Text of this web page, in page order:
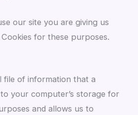
our site you are giving us
for these purposes.
file of information that a
your computer’s storage for
and allows us to